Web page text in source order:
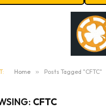
Home » Posts Tagged "CFTC"
CFTC